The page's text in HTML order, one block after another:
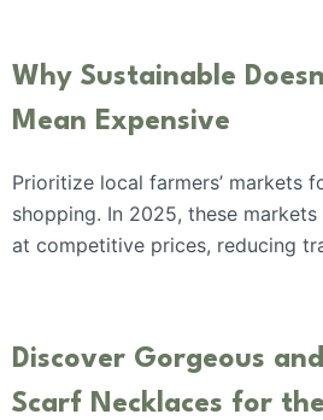
Why Sustainable
Mean Expensive
Prioritize local farmers’ markets
shopping. In 2025, these
at competitive prices, reducing
Discover Gorgeous
Scarf Necklaces for